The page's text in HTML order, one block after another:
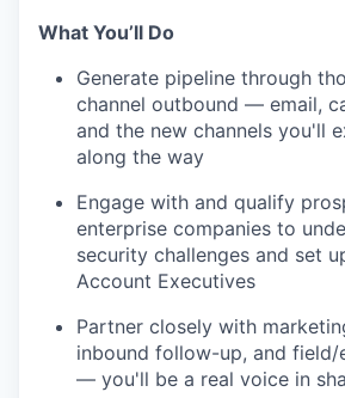
What You’ll Do
Generate pipeline through
channel outbound — email,
and the new channels you'll
along the way
Engage with and qualify
enterprise companies to
security challenges and set
Account Executives
Partner closely with
inbound follow-up, and field/
— you'll be a real voice in